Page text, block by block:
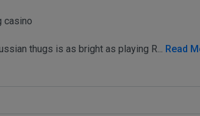
casino
thugs is as bright as playing R... Read